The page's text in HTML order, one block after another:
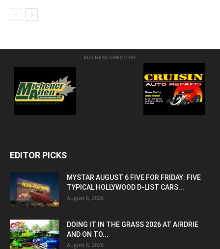
BUSINESS DIRECTORY
EDITOR PICKS
MYSTAR AUGUST 6 FIVE FOR FRIDAY: FIVE
TYPICAL HOLLYWOOD D-LIST CARS...
August 6, 2026
DOING IT IN THE GRASS 2026 AT AIRDRIE
AND ON TO...
August 6, 2026